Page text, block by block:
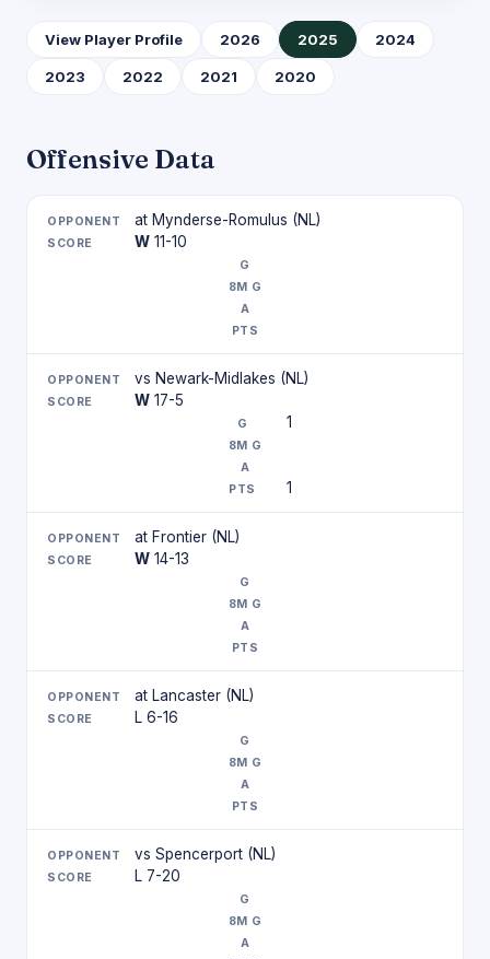
View Player Profile 2026 2025 2024
2023 2022 2021 2020
Offensive Data
at Mynderse-Romulus (NL)
W 11-10
vs Newark-Midlakes (NL)
W 17-5
1
1
at Frontier (NL)
W 14-13
at Lancaster (NL)
L 6-16
vs Spencerport (NL)
L 7-20